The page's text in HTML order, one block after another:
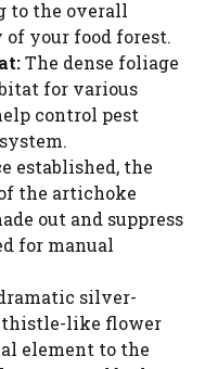
to the overall
your food forest.
The dense foliage
for various
control pest
established, the
the artichoke
out and suppress
for manual
silver-
thistle-like flower
element to the